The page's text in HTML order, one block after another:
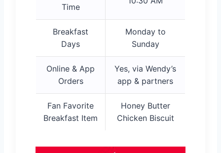
Time
Breakfast
Days
Monday to
Sunday
Online & App
Orders
Yes, via Wendy’s
app & partners
Fan Favorite
Breakfast Item
Honey Butter
Chicken Biscuit